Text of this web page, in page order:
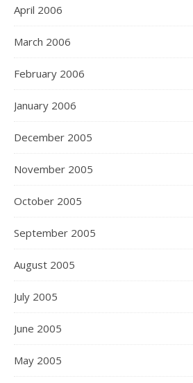
April 2006
March 2006
February 2006
January 2006
December 2005
November 2005
October 2005
September 2005
August 2005
July 2005
June 2005
May 2005